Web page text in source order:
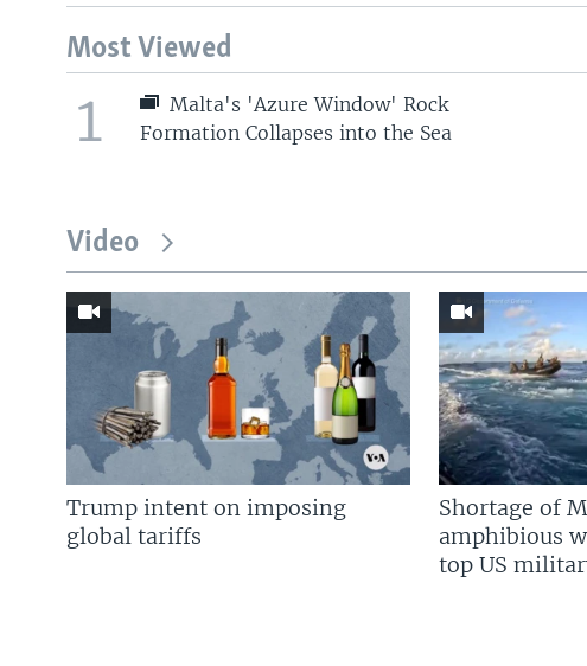
Most Viewed
1
Malta's 'Azure Window' Rock
Formation Collapses into the Sea
Video
Trump intent on imposing
global tariffs
Shortage of
amphibious
top US